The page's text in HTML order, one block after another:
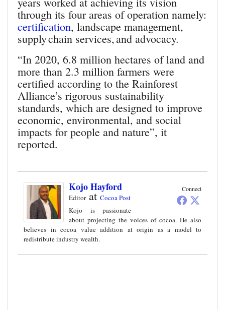
through its four areas of operation namely:
certification, landscape management,
supply chain services, and advocacy.
“In 2020, 6.8 million hectares of land and
more than 2.3 million farmers were
certified according to the Rainforest
Alliance’s rigorous sustainability
standards, which are designed to improve
economic, environmental, and social
impacts for people and nature”, it
reported.
Connect
Kojo Hayford
Editorat Cocoa Post
Kojo is passionate
about projecting the voices of cocoa. He also
believes in cocoa value addition at origin as a model to
redistribute industry wealth.